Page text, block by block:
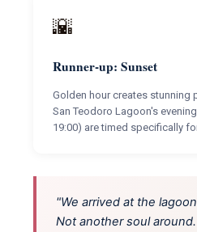
🌇
Runner-up: Sunset
Golden hour creates stunning
San Teodoro Lagoon's
19:00) are timed specifically
"We arrived at the
Not another soul